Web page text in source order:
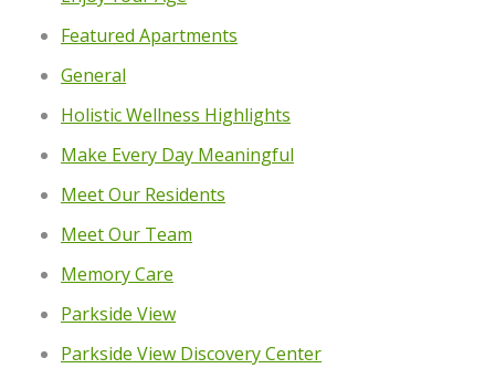
Featured Apartments
General
Holistic Wellness Highlights
Make Every Day Meaningful
Meet Our Residents
Meet Our Team
Memory Care
Parkside View
Parkside View Discovery Center